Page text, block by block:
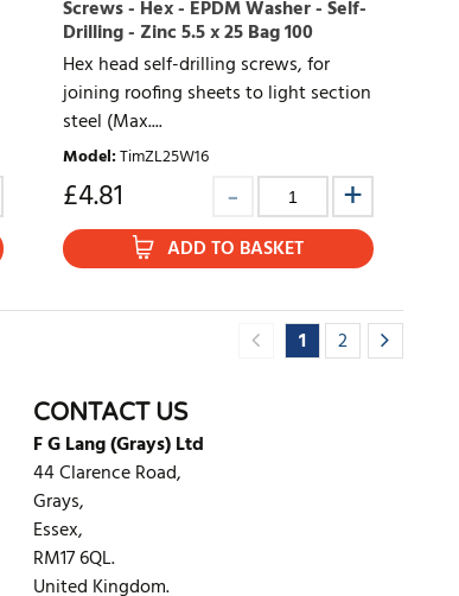
Screws - Hex - EPDM Washer - Self-
Drilling - Zinc 5.5 x 25 Bag 100
Hex head self-drilling screws, for
joining roofing sheets to light section
steel (Max....
Model:TimZL25W16
£4.81
ADD TO BASKET
1 2
CONTACT US
F G Lang (Grays) Ltd
44 Clarence Road,
Grays,
Essex,
RM17 6QL.
United Kingdom.